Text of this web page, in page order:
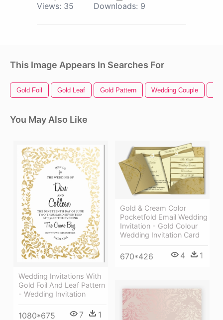
Views: 35 Downloads: 9
This Image Appears In Searches For
Gold Foil Gold Leaf Gold Pattern Wedding Couple
You May Also Like
Wedding Invitations With
Gold Foil And Leaf Pattern
- Wedding Invitation
1080*675 7 1
Gold & Cream Color
Pocketfold Email Wedding
Invitation - Gold Colour
Wedding Invitation Card
670*426 4 1